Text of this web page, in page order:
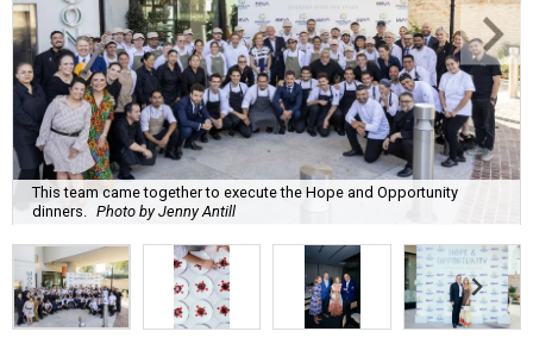
This team came together to execute the Hope and Opportunity
dinners. Photo by Jenny Antill